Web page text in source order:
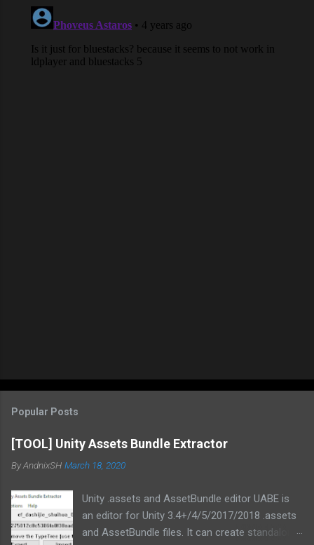
Popular Posts
[TOOL] Unity Assets Bundle Extractor
ByAndnixSH March 18, 2020
Unity .assets and AssetBundle editor UABE is
an editor for Unity 3.4+/4/5/2017/2018 .assets
and AssetBundle files. It can create standalone